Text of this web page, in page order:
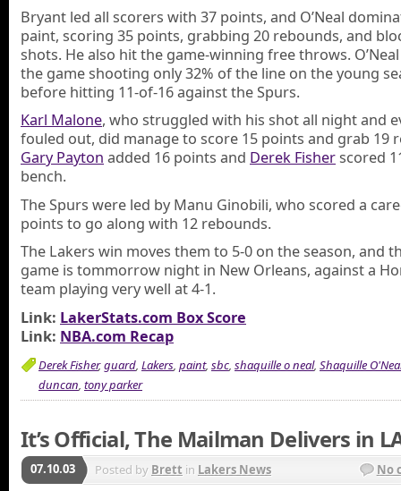
Bryant led all scorers with 37 points, and O’Neal
paint, scoring 35 points, grabbing 20 rebounds, and
shots. He also hit the game-winning free throws.
the game shooting only 32% of the line on the young
before hitting 11-of-16 against the Spurs.
Karl Malone, who struggled with his shot all night and
fouled out, did manage to score 15 points and grab 19
Gary Payton added 16 points and Derek Fisher scored
bench.
The Spurs were led by Manu Ginobili, who scored a
points to go along with 12 rebounds.
The Lakers win moves them to 5-0 on the season, and
game is tommorrow night in New Orleans, against a
team playing very well at 4-1.
Link: LakerStats.com Box Score
Link: NBA.com Recap
Derek Fisher,guard, Lakers, paint, sbc, shaquille o neal, Shaquille
duncan, tony parker
It’s Official, The Mailman Delivers in
07.10.03 Posted by Brett in Lakers News No